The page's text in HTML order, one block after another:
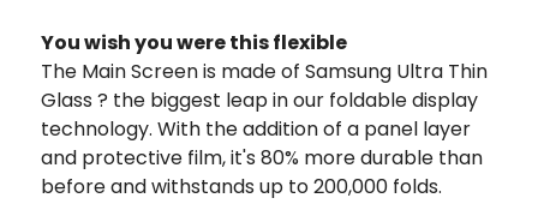
You wish you were this flexible
The Main Screen is made of Samsung Ultra Thin
Glass ? the biggest leap in our foldable display
technology. With the addition of a panel layer
and protective film, it's 80% more durable than
before and withstands up to 200,000 folds.